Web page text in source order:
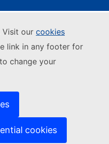
Visit our cookies
link in any footer for
change your
cookies